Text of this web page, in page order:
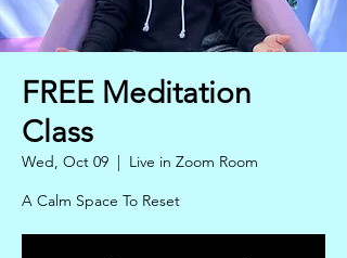
FREE Meditation
Class
Wed, Oct 09
  |
Live in Zoom Room
A Calm Space To Reset